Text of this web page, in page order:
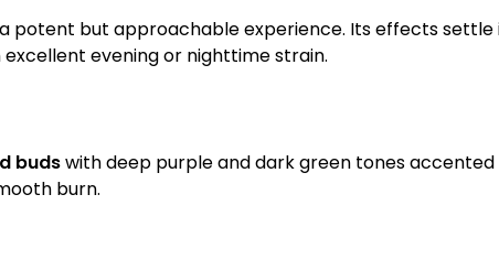
potent but approachable experience. Its effects
evening or nighttime strain.
budswith deep purple and dark green tones accented
burn.